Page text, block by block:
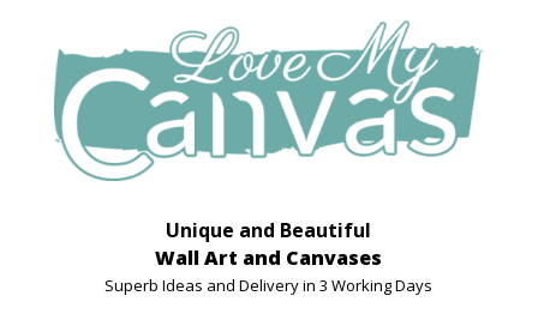
Unique and Beautiful
Wall Art and Canvases
Superb Ideas and Delivery in 3 Working Days